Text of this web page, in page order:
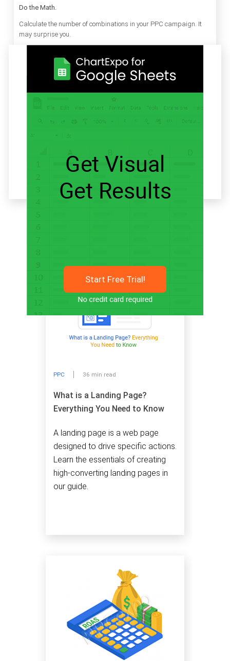
Do the Math.
Calculate the number of combinations in your PPC campaign. It
may surprise you.
Start Free Trial!
PPC 36 min read
What is a Landing Page?
Everything You Need to Know
A landing page is a web page
designed to drive specific actions.
Learn the essentials of creating
high-converting landing pages in
our guide.